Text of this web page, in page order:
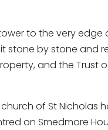
to the very edge
stone by stone and
and the Trust
of St Nicholas
on Smedmore